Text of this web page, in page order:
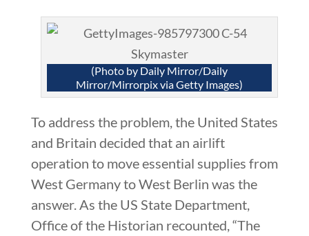
(Photo by Daily Mirror/Daily
Mirror/Mirrorpix via Getty Images)
To address the problem, the United States
and Britain decided that an airlift
operation to move essential supplies from
West Germany to West Berlin was the
answer. As the US State Department,
Office of the Historian recounted, “The